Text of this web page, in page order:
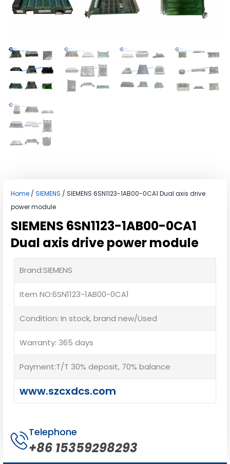
Home / SIEMENS / SIEMENS 6SN1123-1AB00-0CA1 Dual axis drive
power module
SIEMENS 6SN1123-1AB00-0CA1
Dual axis drive power module
Brand:SIEMENS
Item NO:6SN1123-1AB00-0CA1
Condition: In stock, brand new/Used
Warranty: 365 days
Payment:T/T 30% deposit, 70% balance
www.szcxdcs.com
Telephone
+86 15359298293